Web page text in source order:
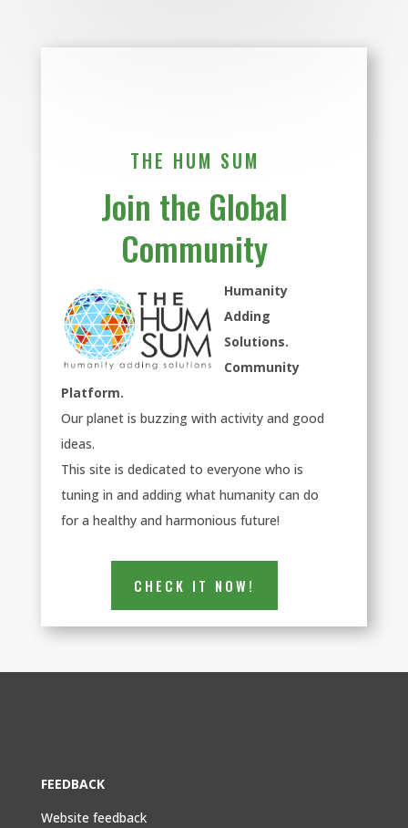
THE HUM SUM
Join the Global
Community
Humanity
Adding
Solutions.
Community
Platform.
Our planet is buzzing with activity and good
ideas.
This site is dedicated to everyone who is
tuning in and adding what humanity can do
for a healthy and harmonious future!
CHECK IT NOW!
FEEDBACK
Website feedback